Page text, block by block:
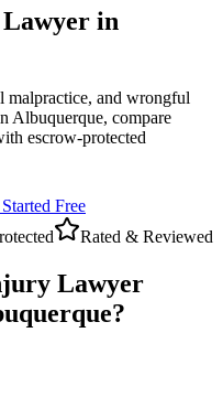
in
malpractice, and wrongful
Albuquerque, compare
escrow-protected
Free
Rated & Reviewed
Lawyer
?